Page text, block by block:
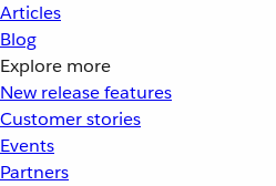
Articles
Blog
Explore more
New release features
Customer stories
Events
Partners